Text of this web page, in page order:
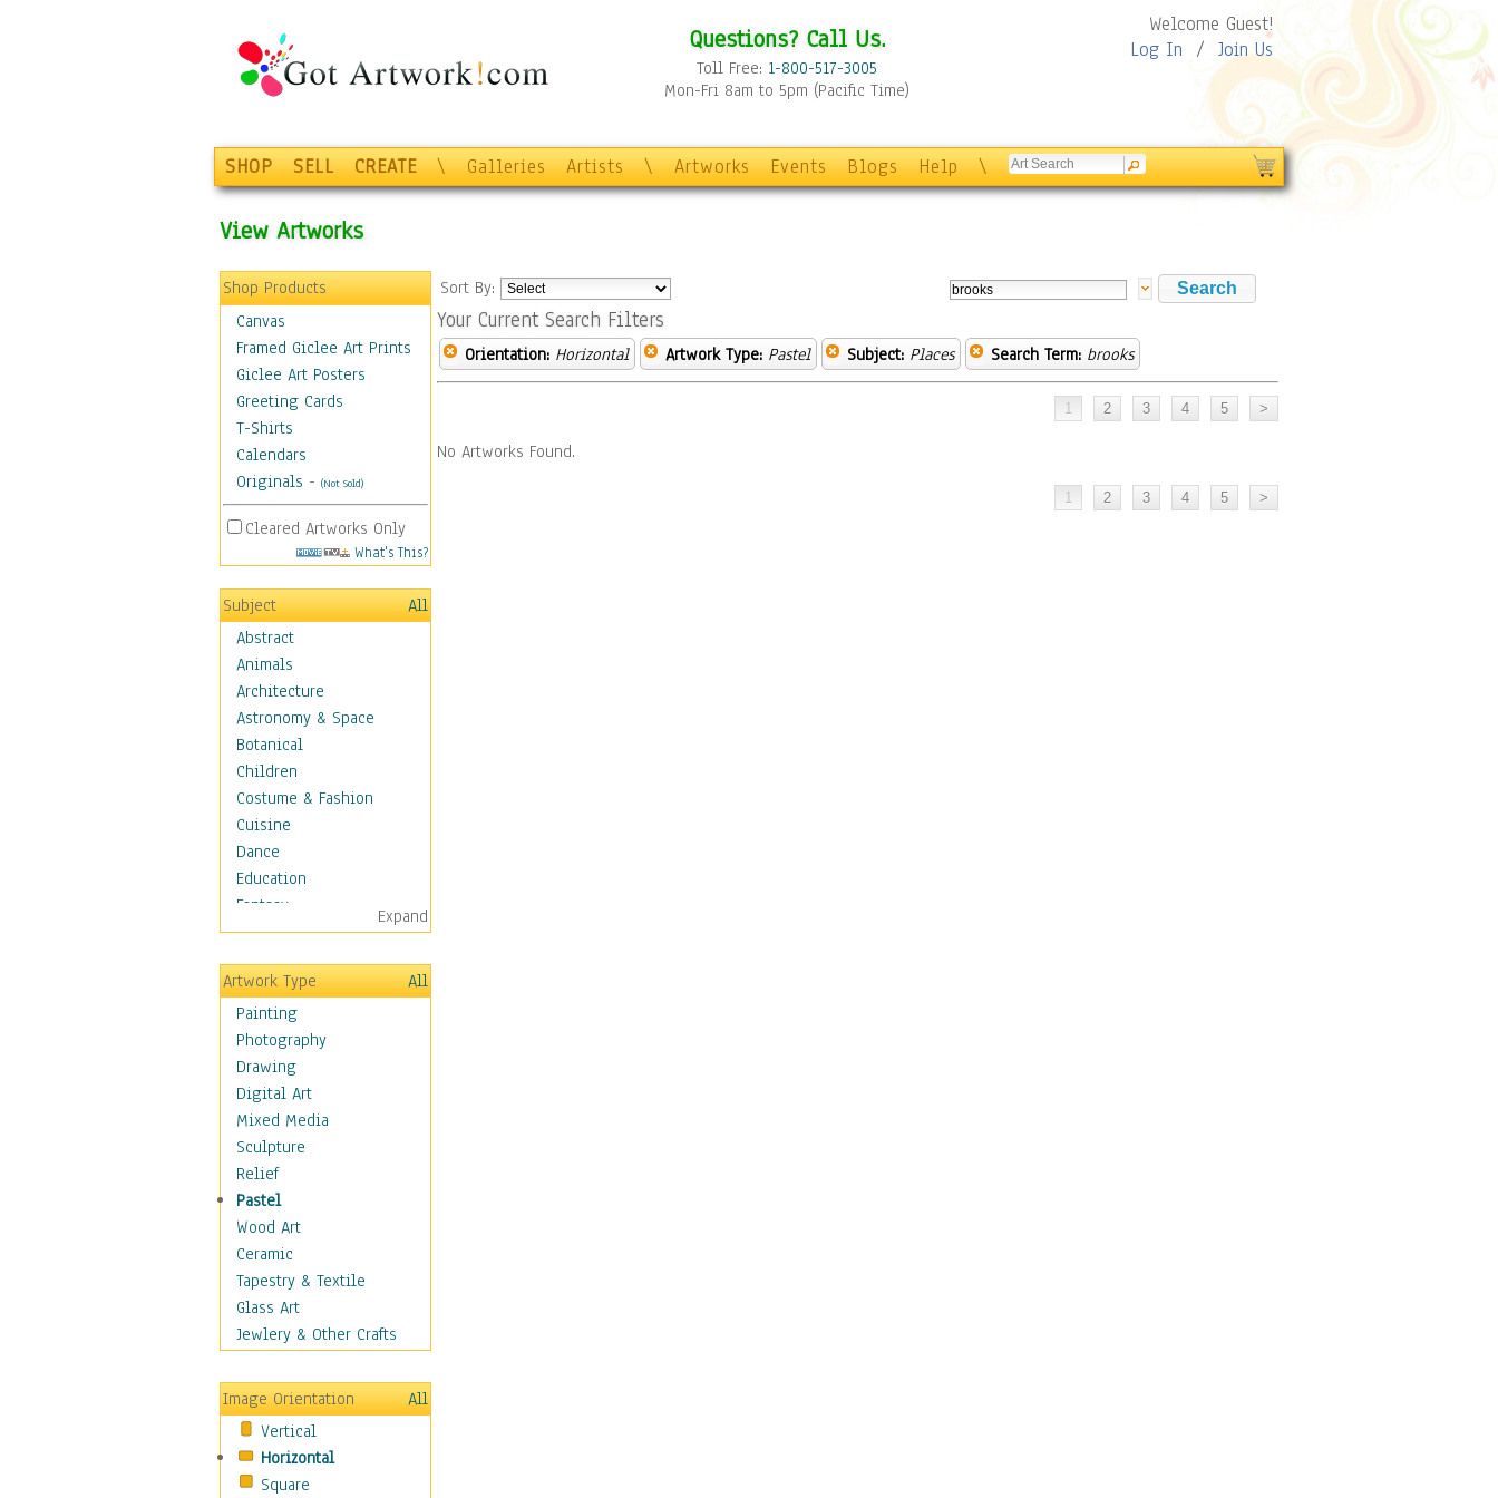
Questions? Call Us.
Toll Free: 1-800-517-3005
Mon-Fri 8am to 5pm (Pacific Time)
Welcome Guest!
Log In / Join Us
SHOP SELL CREATE \ Galleries Artists \ Artworks Events Blogs Help \
View Artworks
Shop Products
Canvas
Framed Giclee Art Prints
Giclee Art Posters
Greeting Cards
T-Shirts
Calendars
Originals - (Not Sold)
Cleared Artworks Only
What's This?
Subject
All
Abstract
Animals
Architecture
Astronomy & Space
Botanical
Children
Costume & Fashion
Cuisine
Dance
Education
Fantasy
Figurative
Hobbies
Holidays
Home & Hearth
Maps
Military & Law
Motivational
Movies
Music
People
Places
Africa
Antarctica
Asia
Australia
Canada
Caucasus
Central America
Europe
Mexico
Middle East
Expand
Artwork Type
All
Painting
Photography
Drawing
Digital Art
Mixed Media
Sculpture
Relief
Pastel
Wood Art
Ceramic
Tapestry & Textile
Glass Art
Jewlery & Other Crafts
Image Orientation
All
Vertical
Horizontal
Square
Sort By:
Your Current Search Filters
Orientation: Horizontal Artwork Type: Pastel Subject: Places Search Term: brooks
No Artworks Found.